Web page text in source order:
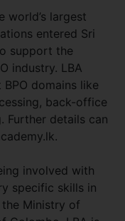
world’s largest
entered Sri
support the
industry. LBA
domains like
back-office
Further details can
involved with
specific skills in
Ministry of